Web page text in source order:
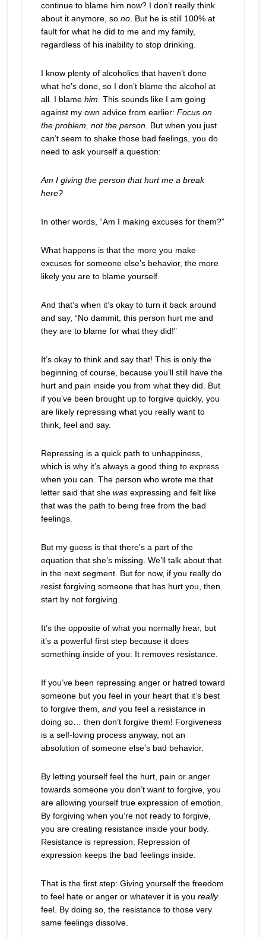
continue to blame him now? I don’t really think
about it anymore, so no. But he is still 100% at
fault for what he did to me and my family,
regardless of his inability to stop drinking.
I know plenty of alcoholics that haven’t done
what he’s done, so I don’t blame the alcohol at
all. I blame him. This sounds like I am going
against my own advice from earlier: Focus on
the problem, not the person. But when you just
can’t seem to shake those bad feelings, you do
need to ask yourself a question:
Am I giving the person that hurt me a break
here?
In other words, “Am I making excuses for them?”
What happens is that the more you make
excuses for someone else’s behavior, the more
likely you are to blame yourself.
And that’s when it’s okay to turn it back around
and say, “No dammit, this person hurt me and
they are to blame for what they did!”
It’s okay to think and say that! This is only the
beginning of course, because you’ll still have the
hurt and pain inside you from what they did. But
if you’ve been brought up to forgive quickly, you
are likely repressing what you really want to
think, feel and say.
Repressing is a quick path to unhappiness,
which is why it’s always a good thing to express
when you can. The person who wrote me that
letter said that she was expressing and felt like
that was the path to being free from the bad
feelings.
But my guess is that there’s a part of the
equation that she’s missing. We’ll talk about that
in the next segment. But for now, if you really do
resist forgiving someone that has hurt you, then
start by not forgiving.
It’s the opposite of what you normally hear, but
it’s a powerful first step because it does
something inside of you: It removes resistance.
If you’ve been repressing anger or hatred toward
someone but you feel in your heart that it’s best
to forgive them, and you feel a resistance in
doing so… then don’t forgive them! Forgiveness
is a self-loving process anyway, not an
absolution of someone else’s bad behavior.
By letting yourself feel the hurt, pain or anger
towards someone you don’t want to forgive, you
are allowing yourself true expression of emotion.
By forgiving when you’re not ready to forgive,
you are creating resistance inside your body.
Resistance is repression. Repression of
expression keeps the bad feelings inside.
That is the first step: Giving yourself the freedom
to feel hate or anger or whatever it is you really
feel. By doing so, the resistance to those very
same feelings dissolve.